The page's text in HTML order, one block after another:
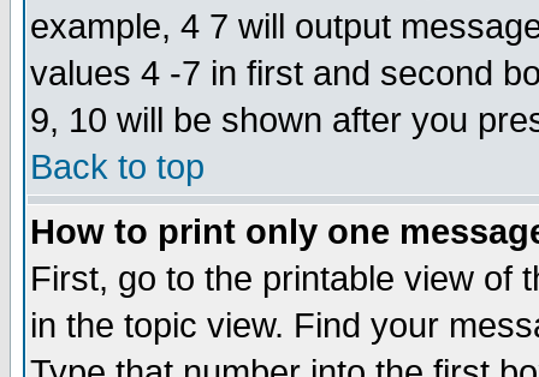
example, 4 7 will output
values 4 -7 in first and second
9, 10 will be shown after you
Back to top
How to print only one
First, go to the printable view of
in the topic view. Find your